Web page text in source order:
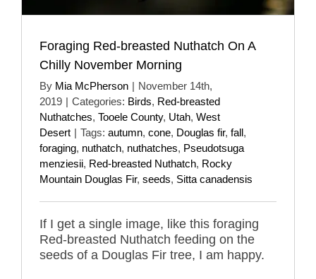
Foraging Red-breasted Nuthatch On A
Chilly November Morning
By Mia McPherson | November 14th,
2019 | Categories: Birds, Red-breasted
Nuthatches, Tooele County, Utah, West
Desert | Tags: autumn, cone, Douglas fir, fall,
foraging, nuthatch, nuthatches, Pseudotsuga
menziesii, Red-breasted Nuthatch, Rocky
Mountain Douglas Fir, seeds, Sitta canadensis
If I get a single image, like this foraging
Red-breasted Nuthatch feeding on the
seeds of a Douglas Fir tree, I am happy.